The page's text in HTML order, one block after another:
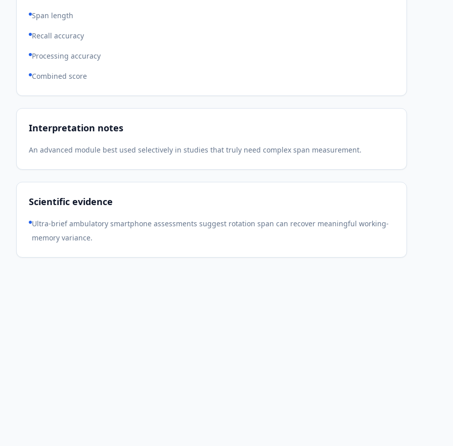
Span length
Recall accuracy
Processing accuracy
Combined score
Interpretation notes
An advanced module best used selectively in studies that truly need complex span measurement.
Scientific evidence
Ultra-brief ambulatory smartphone assessments suggest rotation span can recover meaningful working-
memory variance.